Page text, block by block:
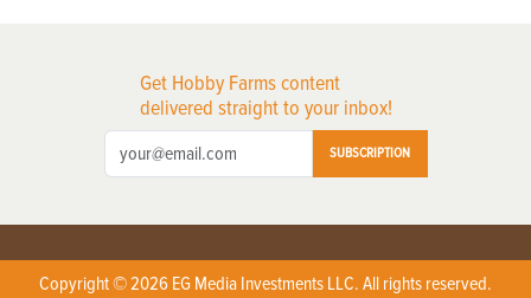
Get Hobby Farms content
delivered straight to your inbox!
SUBSCRIPTION
Copyright © 2026 EG Media Investments LLC. All rights reserved.